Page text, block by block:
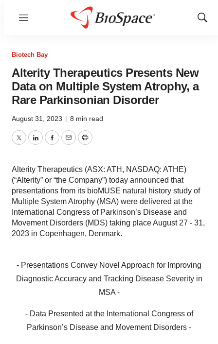
Menu
Show
Biotech Bay
Alterity Therapeutics Presents New
Data on Multiple System Atrophy, a
Rare Parkinsonian Disorder
August 31, 2023 | 8 min read
TwitterLinkedInFacebook
EmailPrint
Alterity Therapeutics (ASX: ATH, NASDAQ: ATHE)
(“Alterity” or “the Company”) today announced that
presentations from its bioMUSE natural history study of
Multiple System Atrophy (MSA) were delivered at the
International Congress of Parkinson’s Disease and
Movement Disorders (MDS) taking place August 27 - 31,
2023 in Copenhagen, Denmark.
- Presentations Convey Novel Approach for Improving
Diagnostic Accuracy and Tracking Disease Severity in
MSA -
- Data Presented at the International Congress of
Parkinson’s Disease and Movement Disorders -